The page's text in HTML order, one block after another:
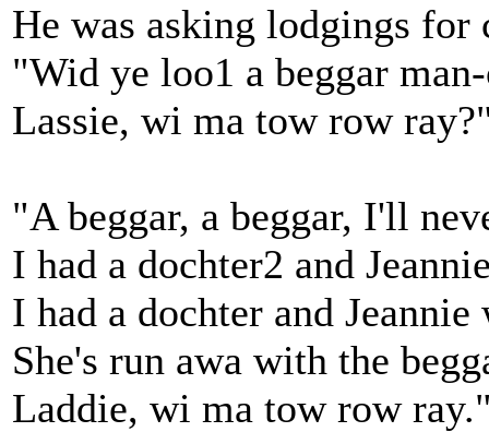
He was asking lodgings for
"Wid ye loo1 a beggar
Lassie, wi ma tow row
"A beggar, a beggar, I'll
I had a dochter2 and
I had a dochter and Jeannie
She's run awa with the
Laddie, wi ma tow row